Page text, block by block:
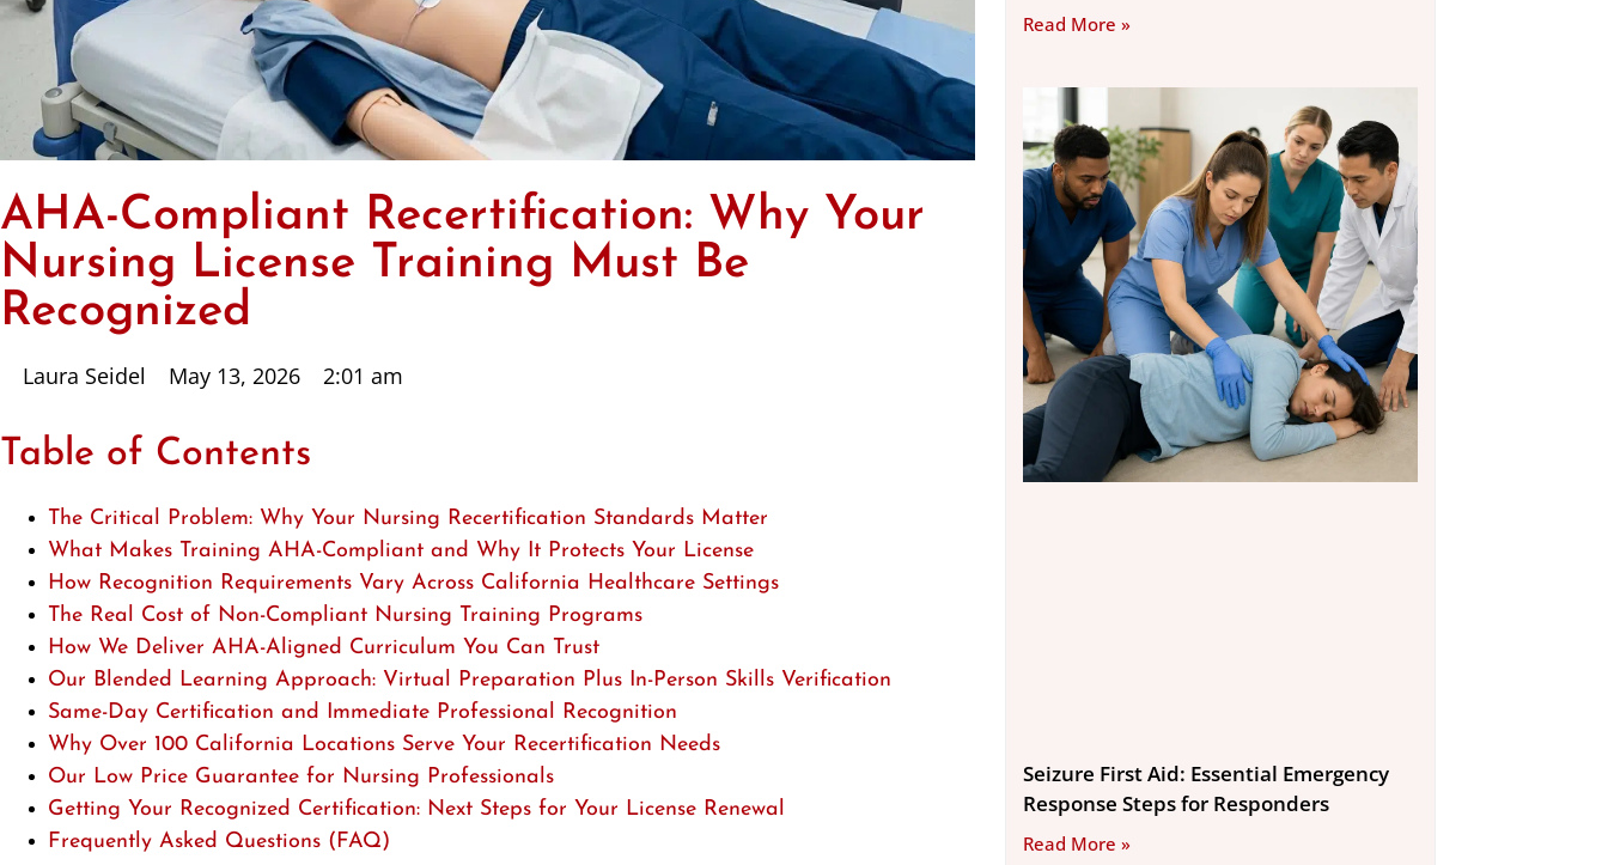
AHA-Compliant Recertification: Why Your
Nursing License Training Must Be
Recognized
Laura Seidel May 13, 2026 2:01 am
Table of Contents
The Critical Problem: Why Your Nursing Recertification Standards Matter
What Makes Training AHA-Compliant and Why It Protects Your License
How Recognition Requirements Vary Across California Healthcare Settings
The Real Cost of Non-Compliant Nursing Training Programs
How We Deliver AHA-Aligned Curriculum You Can Trust
Our Blended Learning Approach: Virtual Preparation Plus In-Person Skills Verification
Same-Day Certification and Immediate Professional Recognition
Why Over 100 California Locations Serve Your Recertification Needs
Our Low Price Guarantee for Nursing Professionals
Getting Your Recognized Certification: Next Steps for Your License Renewal
Frequently Asked Questions (FAQ)
Read More »
Seizure First Aid: Essential Emergency
Response Steps for Responders
Read More »